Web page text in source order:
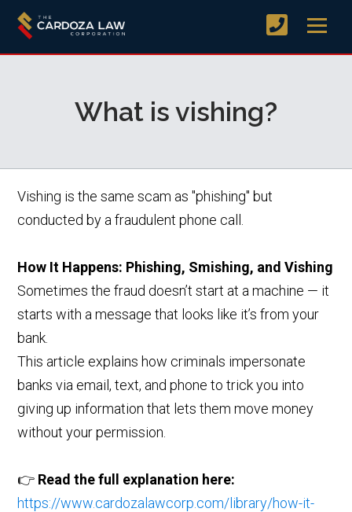
What is vishing?
Vishing is the same scam as "phishing" but
conducted by a fraudulent phone call.
How It Happens: Phishing, Smishing, and Vishing
Sometimes the fraud doesn’t start at a machine — it
starts with a message that looks like it’s from your
bank.
This article explains how criminals impersonate
banks via email, text, and phone to trick you into
giving up information that lets them move money
without your permission.
👉 Read the full explanation here:
https://www.cardozalawcorp.com/library/how-it-